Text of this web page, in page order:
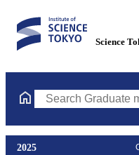
Science
Search Graduate
2025